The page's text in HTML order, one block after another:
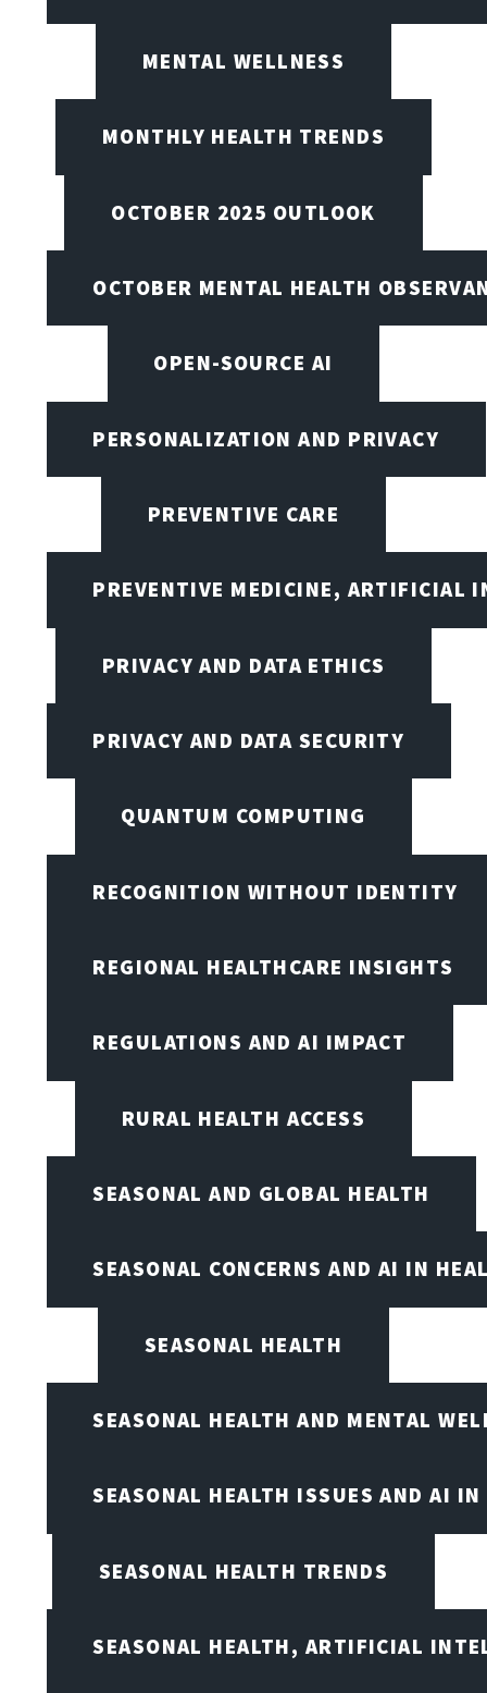
MENTAL WELLNESS
MONTHLY HEALTH TRENDS
OCTOBER 2025 OUTLOOK
OCTOBER MENTAL HEALTH
OPEN-SOURCE AI
PERSONALIZATION AND PRIVACY
PREVENTIVE CARE
PREVENTIVE MEDICINE, ARTIFICIAL
PRIVACY AND DATA ETHICS
PRIVACY AND DATA SECURITY
QUANTUM COMPUTING
RECOGNITION WITHOUT IDENTITY
REGIONAL HEALTHCARE INSIGHTS
REGULATIONS AND AI IMPACT
RURAL HEALTH ACCESS
SEASONAL AND GLOBAL HEALTH
SEASONAL CONCERNS AND AI IN
SEASONAL HEALTH
SEASONAL HEALTH AND MENTAL
SEASONAL HEALTH ISSUES AND AI
SEASONAL HEALTH TRENDS
SEASONAL HEALTH, ARTIFICIAL